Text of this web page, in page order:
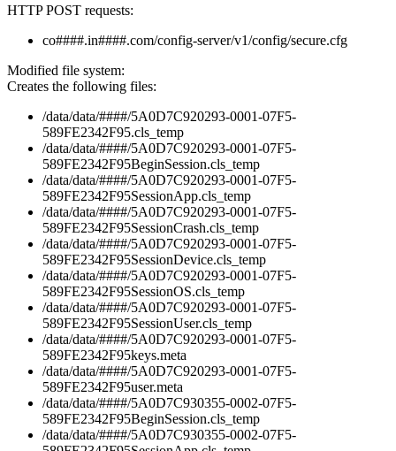
HTTP POST requests:
co####.in####.com/config-server/v1/config/secure.cfg
Modified file system:
Creates the following files:
/data/data/####/5A0D7C920293-0001-07F5-
589FE2342F95.cls_temp
/data/data/####/5A0D7C920293-0001-07F5-
589FE2342F95BeginSession.cls_temp
/data/data/####/5A0D7C920293-0001-07F5-
589FE2342F95SessionApp.cls_temp
/data/data/####/5A0D7C920293-0001-07F5-
589FE2342F95SessionCrash.cls_temp
/data/data/####/5A0D7C920293-0001-07F5-
589FE2342F95SessionDevice.cls_temp
/data/data/####/5A0D7C920293-0001-07F5-
589FE2342F95SessionOS.cls_temp
/data/data/####/5A0D7C920293-0001-07F5-
589FE2342F95SessionUser.cls_temp
/data/data/####/5A0D7C920293-0001-07F5-
589FE2342F95keys.meta
/data/data/####/5A0D7C920293-0001-07F5-
589FE2342F95user.meta
/data/data/####/5A0D7C930355-0002-07F5-
589FE2342F95BeginSession.cls_temp
/data/data/####/5A0D7C930355-0002-07F5-